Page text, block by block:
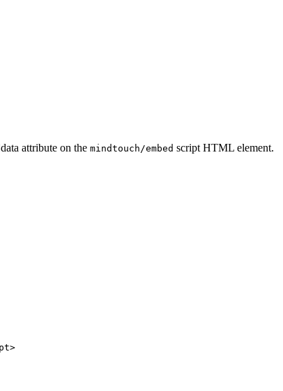
data attribute on the mindtouch/embed script HTML element.